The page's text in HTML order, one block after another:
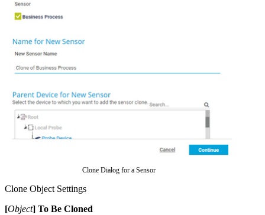
Clone Dialog for a Sensor
Clone Object Settings
[Object] To Be Cloned